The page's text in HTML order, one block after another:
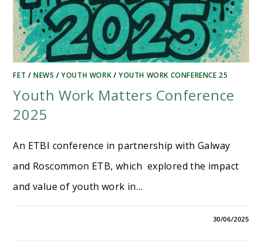
FET /NEWS /YOUTH WORK /YOUTH WORK CONFERENCE 25
Youth Work Matters Conference
2025
An ETBI conference in partnership with Galway
and Roscommon ETB, which explored the impact
and value of youth work in…
30/06/2025